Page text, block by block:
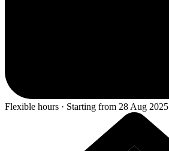
Flexible hours · Starting from 28 Aug 2025